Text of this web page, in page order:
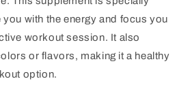
with the energy and focus you
workout session. It also
or flavors, making it a healthy
option.